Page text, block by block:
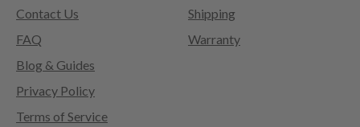
Contact Us
FAQ
Shipping
Warranty
Blog & Guides
Privacy Policy
Terms of Service